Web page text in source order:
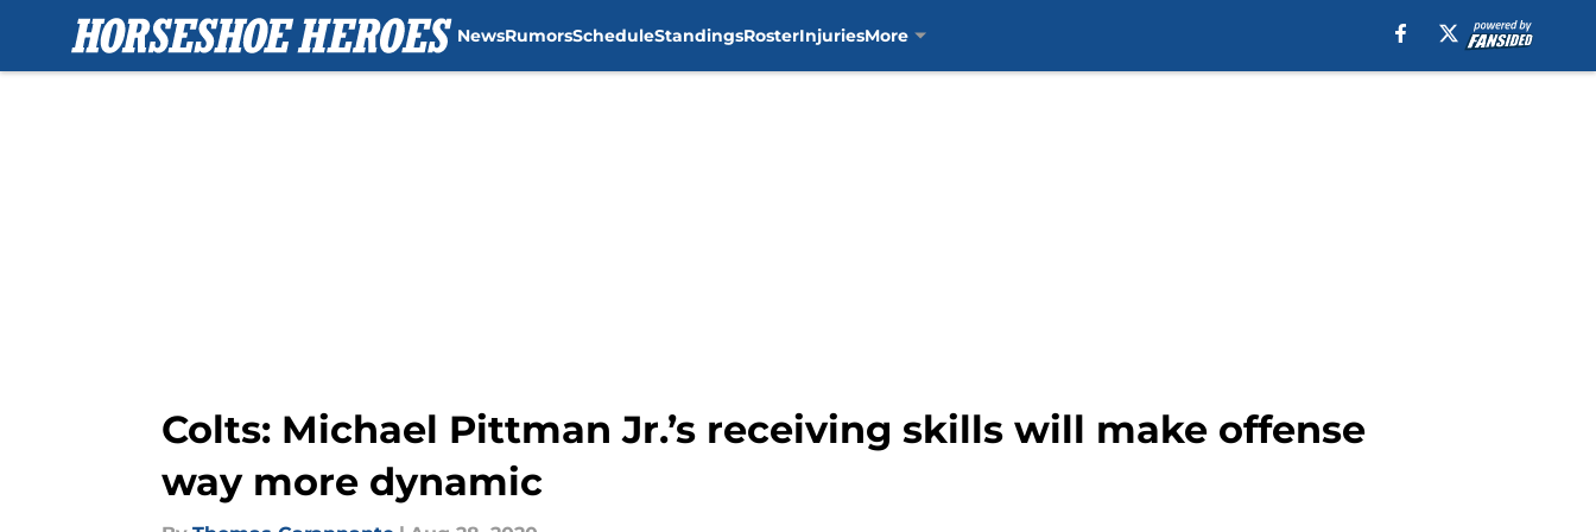
NewsRumorsScheduleStandingsRosterInjuriesMore
Colts: Michael Pittman Jr.’s receiving skills will make offense
way more dynamic